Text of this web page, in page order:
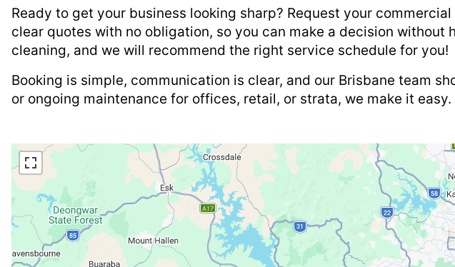
Ready to get your business looking sharp? Request your
clear quotes with no obligation, so you can make a decision
cleaning, and we will recommend the right service schedule for you!
Booking is simple, communication is clear, and our Brisbane team
or ongoing maintenance for offices, retail, or strata, we make it easy.